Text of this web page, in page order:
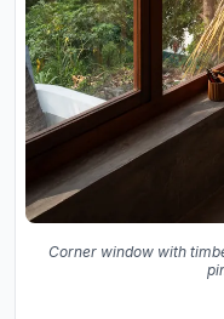
Corner window with